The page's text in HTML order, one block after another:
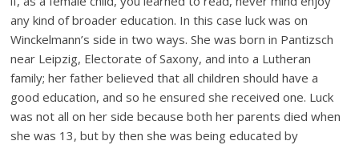
any kind of broader education. In this case luck was on
Winckelmann’s side in two ways. She was born in Pantizsch
near Leipzig, Electorate of Saxony, and into a Lutheran
family; her father believed that all children should have a
good education, and so he ensured she received one. Luck
was not all on her side because both her parents died when
she was 13, but by then she was being educated by